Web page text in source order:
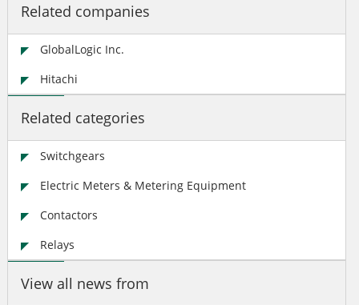
Related companies
GlobalLogic Inc.
Hitachi
Related categories
Switchgears
Electric Meters & Metering Equipment
Contactors
Relays
View all news from